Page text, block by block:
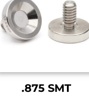
.875 SMT